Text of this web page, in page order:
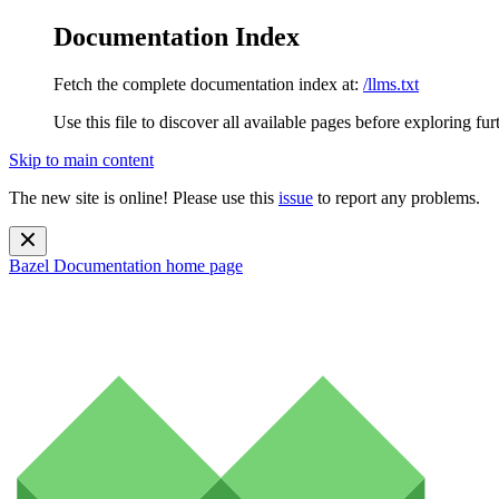
Documentation Index
Fetch the complete documentation index at: /llms.txt
Use this file to discover all available pages before exploring
Skip to main content
The new site is online! Please use this issue to report any problems.
Bazel Documentation home page